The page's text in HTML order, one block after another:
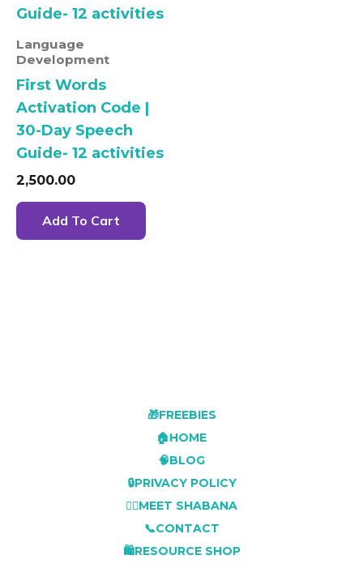
Language
Development
First Words
Activation Code |
30-Day Speech
Guide- 12 activities
2,500.00
Add To Cart
🎁FREEBIES
🏠HOME
🧠BLOG
🔒PRIVACY POLICY
👩‍⚕️MEET SHABANA
📞CONTACT
🛍️RESOURCE SHOP